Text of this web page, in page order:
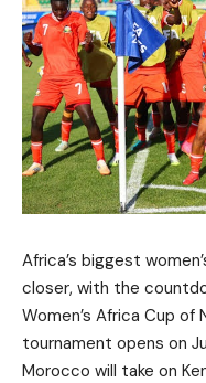
Africa’s biggest
closer, with the
Women’s Africa Cup of
tournament opens on
Morocco will take on